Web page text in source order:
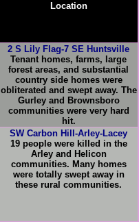
Location
2 S Lily Flag-7 SE Huntsville
Tenant homes, farms, large
forest areas, and substantial
country side homes were
obliterated and swept away. The
Gurley and Brownsboro
communities were very hard
hit.
SW Carbon Hill-Arley-Lacey
19 people were killed in the
Arley and Helicon
communities. Many homes
were totally swept away in
these rural communities.